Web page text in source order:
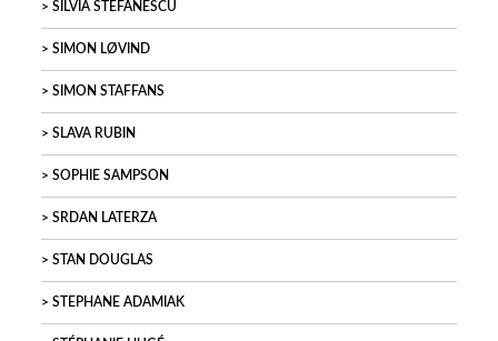
SILVIA STEFANESCU
SIMON LØVIND
SIMON STAFFANS
SLAVA RUBIN
SOPHIE SAMPSON
SRDAN LATERZA
STAN DOUGLAS
STEPHANE ADAMIAK